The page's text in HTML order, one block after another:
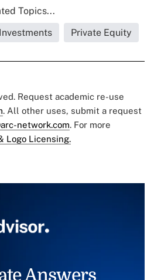
Topics...
Private Equity
Request academic re-use
. All other uses, submit a request
network.com. For more
Logo Licensing.
Answers